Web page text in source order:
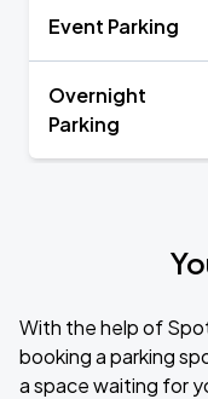
Event Parking
Overnight
Parking
With the help of
booking a parking
a space waiting for